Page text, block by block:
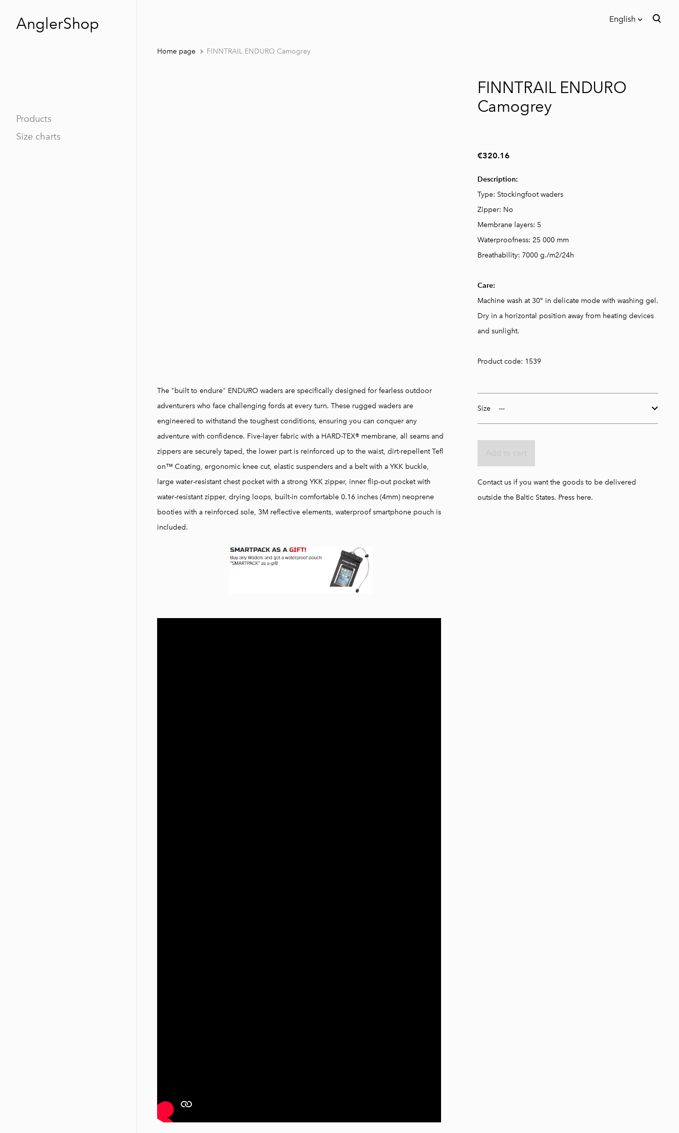
English
Русский
AnglerShop
Products
Size charts
Home page FINNTRAIL ENDURO Camogrey
The "built to endure" ENDURO waders are specifically designed for fearless outdoor
adventurers who face challenging fords at every turn. These rugged waders are
engineered to withstand the toughest conditions, ensuring you can conquer any
adventure with confidence. Five-layer fabric with a HARD-TEX® membrane, all seams and
zippers are securely taped, the lower part is reinforced up to the waist, dirt-repellent Tefl
on™ Coating, ergonomic knee cut, elastic suspenders and a belt with a YKK buckle,
large water-resistant chest pocket with a strong YKK zipper, inner flip-out pocket with
water-resistant zipper, drying loops, built-in comfortable 0.16 inches (4mm) neoprene
booties with a reinforced sole, 3M reflective elements, waterproof smartphone pouch is
included.
FINNTRAIL ENDURO
Camogrey
€320.16
Description:
Type: Stockingfoot waders
Zipper: No
Membrane layers: 5
Waterproofness: 25 000 mm
Breathability: 7000 g./m2/24h
Care:
Machine wash at 30° in delicate mode with washing gel.
Dry in a horizontal position away from heating devices
and sunlight.
Product code: 1539
Size
Contact us if you want the goods to be delivered
outside the Baltic States. Press here.